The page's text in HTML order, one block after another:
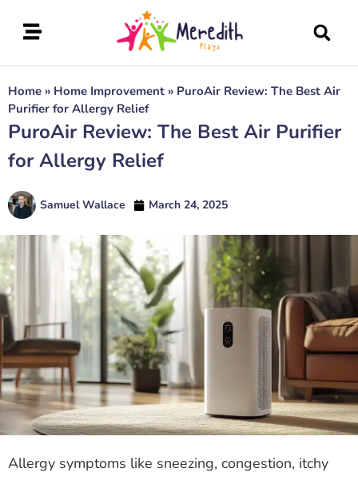
Home » Home Improvement » PuroAir Review: The Best Air
Purifier for Allergy Relief
PuroAir Review: The Best Air Purifier
for Allergy Relief
Samuel Wallace March 24, 2025
Allergy symptoms like sneezing, congestion, itchy